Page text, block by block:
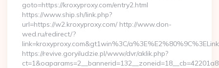
goto=https://kroxyproxy.com/entry2.html
https://www.ship.sh/link.php?
url=https://w2.kroxyproxy.com/ http://www.don-
wed.ru/redirect/?
link=kroxyproxy.com&gt1win%3C/
https://revive.goryiludzie.pl/www/dvr/aklik.php?